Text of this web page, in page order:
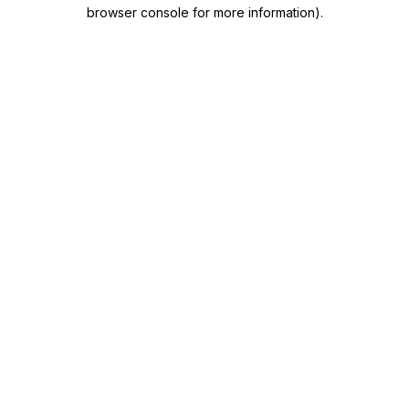
browser console for more information).